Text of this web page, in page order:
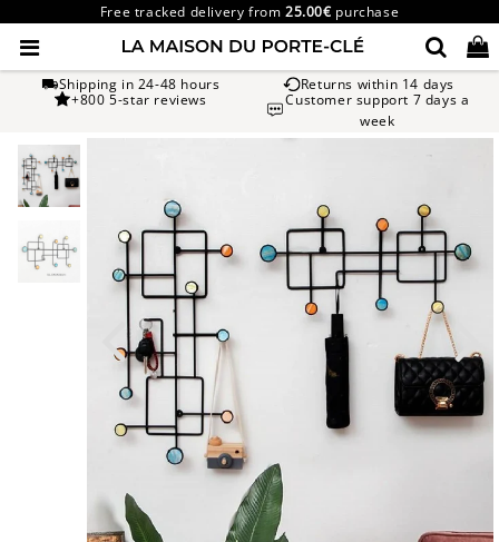
Free tracked delivery from25.00€ purchase
Shipping in 24-48 hours
Returns within 14 days
+800 5-star reviews
Customer support 7 days a
week